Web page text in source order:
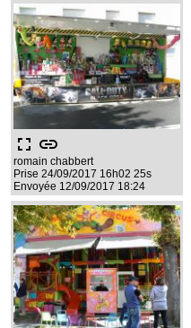
fullscreen link
romain chabbert
Prise 24/09/2017 16h02 25s
Envoyée 12/09/2017 18:24